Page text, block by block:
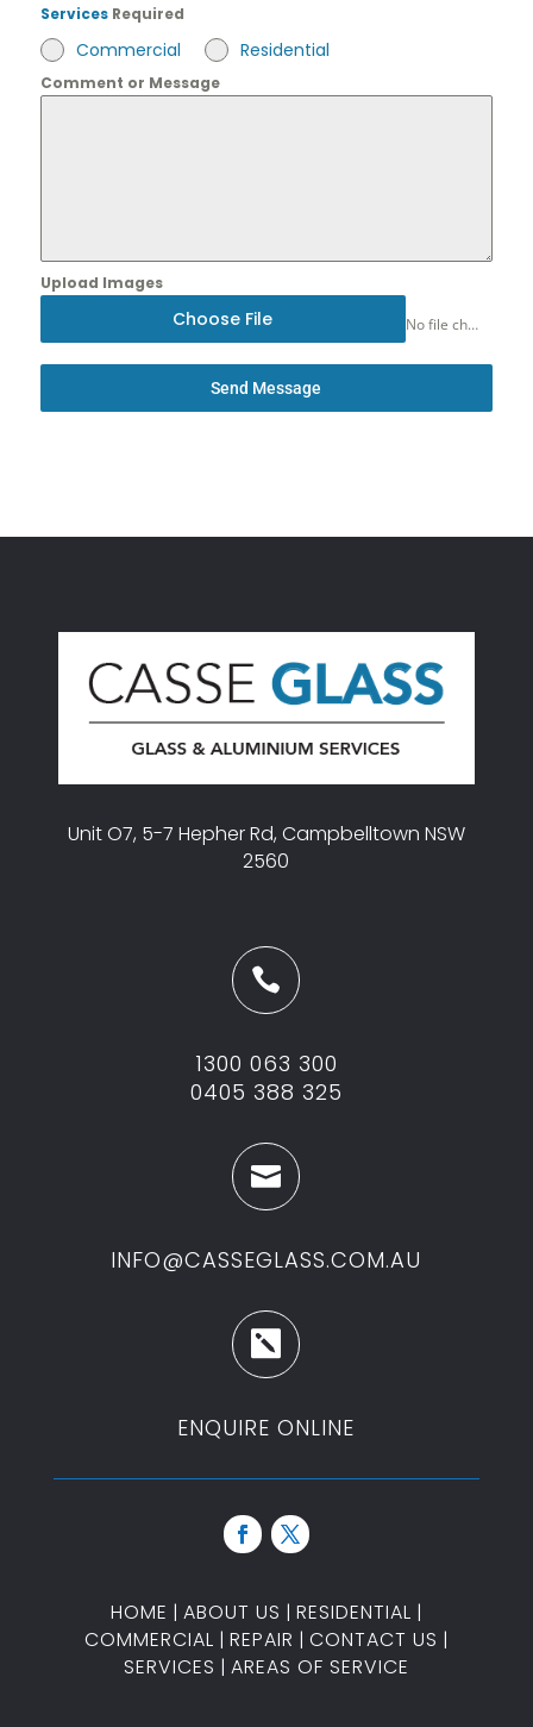
ServicesRequired
Commercial Residential
Comment or Message
Upload Images
Choose File No file chosen
Send Message
Unit O7, 5-7 Hepher Rd, Campbelltown NSW
2560

1300 063 300
0405 388 325

INFO@CASSEGLASS.COM.AU

ENQUIRE ONLINE
HOME | ABOUT US | RESIDENTIAL |
COMMERCIAL | REPAIR | CONTACT US |
SERVICES | AREAS OF SERVICE